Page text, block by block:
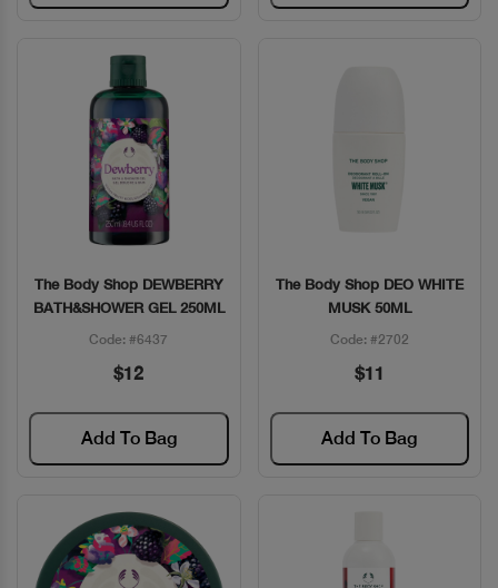
Quick View
The Body Shop DEWBERRY
BATH&SHOWER GEL 250ML
Code: #6437
$12
Add To Bag
Quick View
The Body Shop DEO WHITE
MUSK 50ML
Code: #2702
$11
Add To Bag